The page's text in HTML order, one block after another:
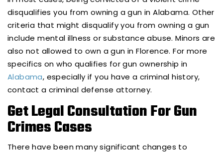
disqualifies you from owning a gun in Alabama. Other
criteria that might disqualify you from owning a gun
include mental illness or substance abuse. Minors are
also not allowed to own a gun in Florence. For more
specifics on who qualifies for gun ownership in
Alabama, especially if you have a criminal history,
contact a criminal defense attorney.
Get Legal Consultation For Gun
Crimes Cases
There have been many significant changes to